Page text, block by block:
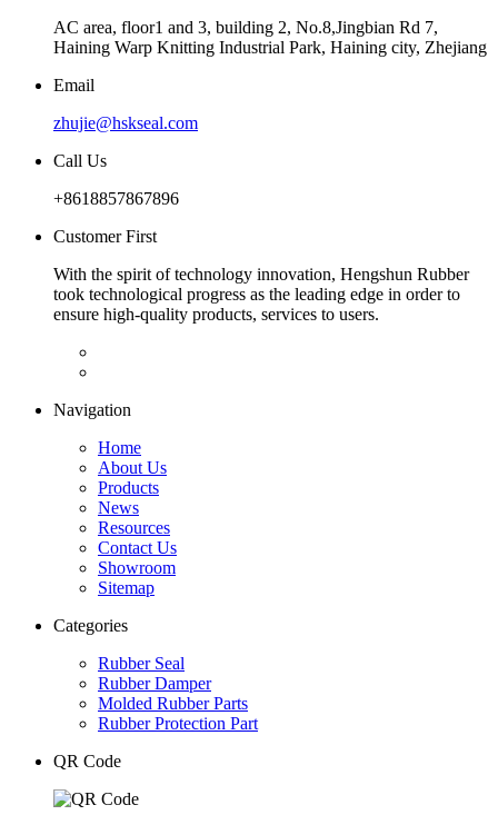
AC area, floor1 and 3, building 2, No.8,Jingbian Rd 7,
Haining Warp Knitting Industrial Park, Haining city, Zhejiang
Email
zhujie@hskseal.com
Call Us
+8618857867896
Customer First
With the spirit of technology innovation, Hengshun Rubber
took technological progress as the leading edge in order to
ensure high-quality products, services to users.
Navigation
Home
About Us
Products
News
Resources
Contact Us
Showroom
Sitemap
Categories
Rubber Seal
Rubber Damper
Molded Rubber Parts
Rubber Protection Part
QR Code